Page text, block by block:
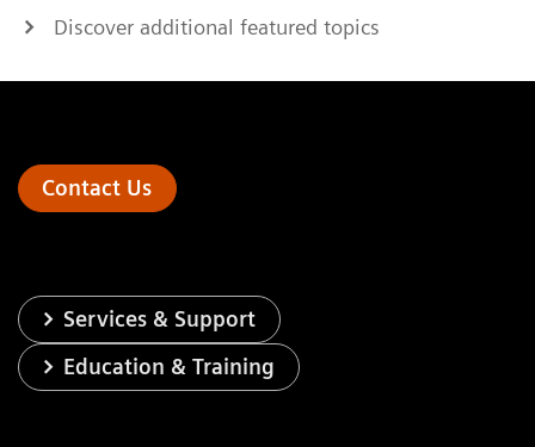
Discover additional featured topics
Contact Us
Services & Support
Education & Training